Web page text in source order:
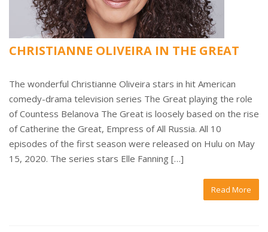
CHRISTIANNE OLIVEIRA IN THE GREAT
The wonderful Christianne Oliveira stars in hit American
comedy-drama television series The Great playing the role
of Countess Belanova The Great is loosely based on the rise
of Catherine the Great, Empress of All Russia. All 10
episodes of the first season were released on Hulu on May
15, 2020. The series stars Elle Fanning […]
Read More